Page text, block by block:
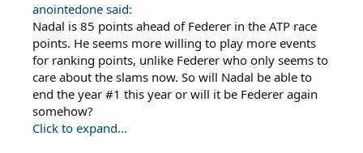
anointedone said:
Nadal is 85 points ahead of Federer in the ATP race
points. He seems more willing to play more events
for ranking points, unlike Federer who only seems to
care about the slams now. So will Nadal be able to
end the year #1 this year or will it be Federer again
somehow?
Click to expand...